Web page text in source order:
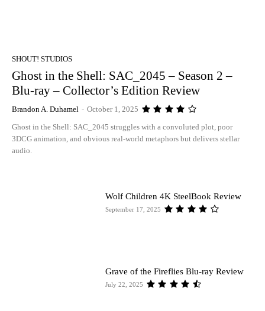
SHOUT! STUDIOS
Ghost in the Shell: SAC_2045 – Season 2 –
Blu-ray – Collector’s Edition Review
Brandon A. Duhamel - October 1, 2025
Ghost in the Shell: SAC_2045 struggles with a convoluted plot, poor
3DCG animation, and obvious real-world metaphors but delivers stellar
audio.
Wolf Children 4K SteelBook Review
September 17, 2025
Grave of the Fireflies Blu-ray Review
July 22, 2025